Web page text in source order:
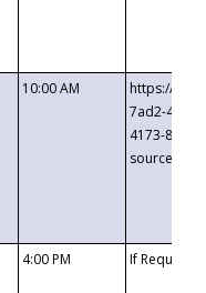
10:00 AM
https://
7ad2-4249-
4173-8c1c-
4:00 PM If